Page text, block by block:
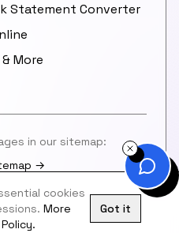
Statement Converter
More
in our sitemap:
→
cookies
More
Got it